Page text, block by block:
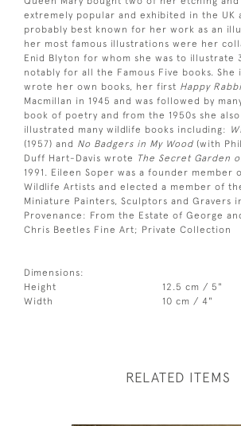
extremely popular and exhibited in the UK
probably best known for her work as an
her most famous illustrations were her
Enid Blyton for whom she was to illustrate
notably for all the Famous Five books. She
wrote her own books, her first Happy
Macmillan in 1945 and was followed by
book of poetry and from the 1950s she
illustrated many wildlife books including:
(1957) and No Badgers in My Wood (with
Duff Hart-Davis wrote The Secret Garden
1991. Eileen Soper was a founder member
Wildlife Artists and elected a member of
Miniature Painters, Sculptors and Gravers
Provenance: From the Estate of George
Chris Beetles Fine Art; Private Collection
Dimensions:
Height
12.5 cm / 5"
Width
10 cm / 4"
RELATED ITEMS